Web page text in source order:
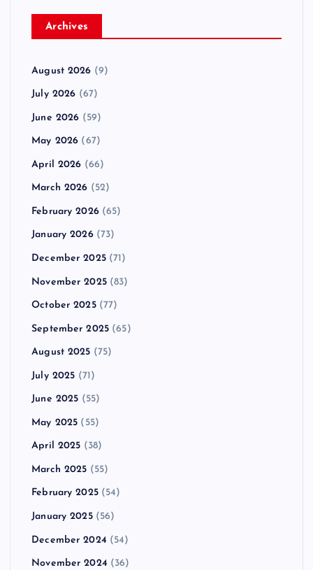
Archives
August 2026 (9)
July 2026 (67)
June 2026 (59)
May 2026 (67)
April 2026 (66)
March 2026 (52)
February 2026(65)
January 2026(73)
December 2025(71)
November 2025(83)
October 2025(77)
September 2025 (65)
August 2025 (75)
July 2025 (71)
June 2025 (55)
May 2025 (55)
April 2025 (38)
March 2025 (55)
February 2025(54)
January 2025(56)
December 2024 (54)
November 2024 (36)